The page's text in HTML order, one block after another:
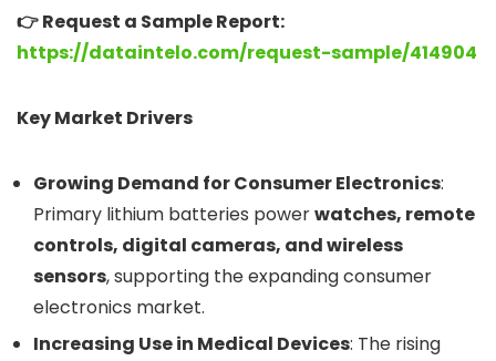
👉 Request a Sample Report:
https://dataintelo.com/request-sample/414904
Key Market Drivers
Growing Demand for Consumer Electronics:
Primary lithium batteries powerwatches, remote
controls, digital cameras, and wireless
sensors, supporting the expanding consumer
electronics market.
Increasing Use in Medical Devices: The rising